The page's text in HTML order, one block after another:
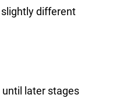
different
later stages